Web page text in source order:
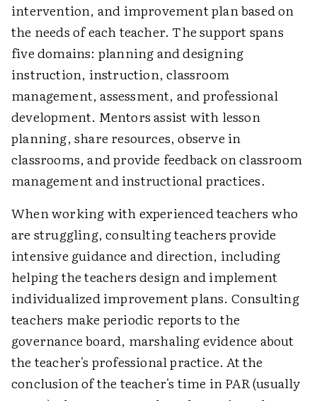
intervention, and improvement plan based on
the needs of each teacher. The support spans
five domains: planning and designing
instruction, instruction, classroom
management, assessment, and professional
development. Mentors assist with lesson
planning, share resources, observe in
classrooms, and provide feedback on classroom
management and instructional practices.
When working with experienced teachers who
are struggling, consulting teachers provide
intensive guidance and direction, including
helping the teachers design and implement
individualized improvement plans. Consulting
teachers make periodic reports to the
governance board, marshaling evidence about
the teacher's professional practice. At the
conclusion of the teacher's time in PAR (usually